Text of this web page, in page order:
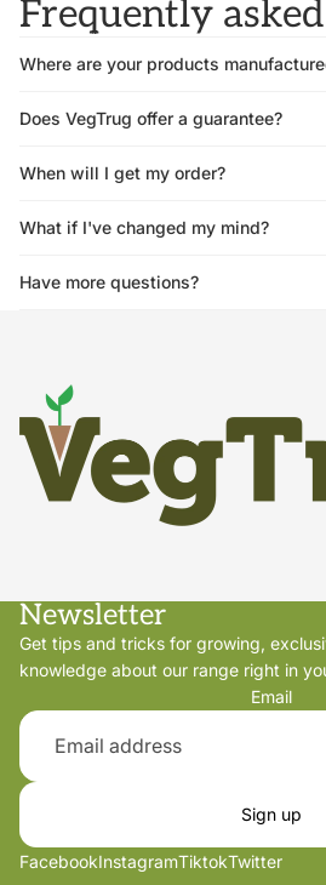
Frequently
Where are your products
Does VegTrug offer a guarantee?
When will I get my order?
What if I've changed my mind?
Have more questions?
Newsletter
Get tips and tricks for growing,
knowledge about our range right in
Email
Sign up
FacebookInstagramTiktokTwitter